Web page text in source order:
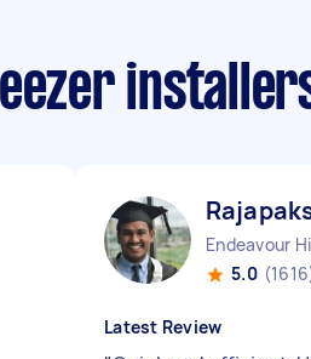
Endeavour
5.0
Latest Review